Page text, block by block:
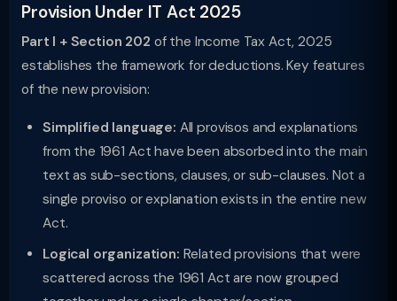
Provision Under IT Act 2025
Part I + Section 202 of the Income Tax Act, 2025
establishes the framework for deductions. Key features
of the new provision:
Simplified language: All provisos and explanations
from the 1961 Act have been absorbed into the main
text as sub-sections, clauses, or sub-clauses. Not a
single proviso or explanation exists in the entire new
Act.
Logical organization: Related provisions that were
scattered across the 1961 Act are now grouped